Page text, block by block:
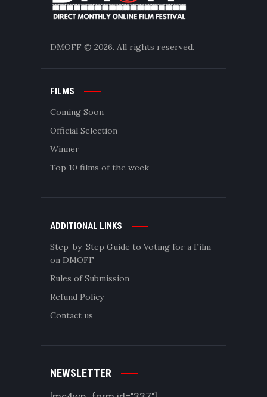
DMOFF © 2026. All rights reserved.
FILMS
Coming Soon
Official Selection
Winner
Top 10 films of the week
ADDITIONAL LINKS
Step-by-Step Guide to Voting for a Film
on DMOFF
Rules of Submission
Refund Policy
Contact us
NEWSLETTER